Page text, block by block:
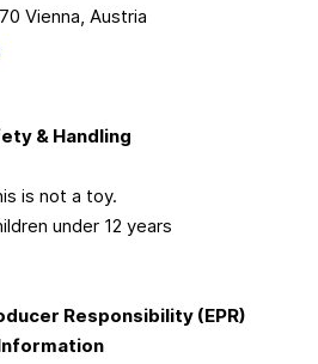
Vienna, Austria
& Handling
is not a toy.
under 12 years
Responsibility (EPR)